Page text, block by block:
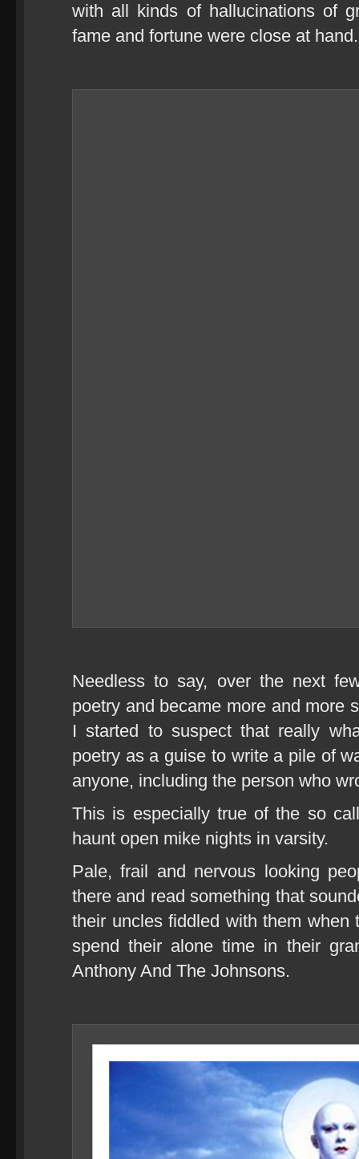
with all kinds of hallucinations of
fame and fortune were close at hand.
Needless to say, over the next
poetry and became more and more
I started to suspect that really
poetry as a guise to write a pile of
anyone, including the person who
This is especially true of the so
haunt open mike nights in varsity.
Pale, frail and nervous looking
there and read something that
their uncles fiddled with them
spend their alone time in their
Anthony And The Johnsons.